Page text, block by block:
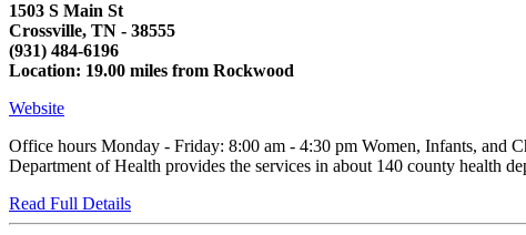
1503 S Main St
Crossville, TN - 38555
(931) 484-6196
Location: 19.00 miles from Rockwood
Website
Office hours Monday - Friday: 8:00 am - 4:30 pm Women, Infants, and
Department of Health provides the services in about 140 county health
Read Full Details